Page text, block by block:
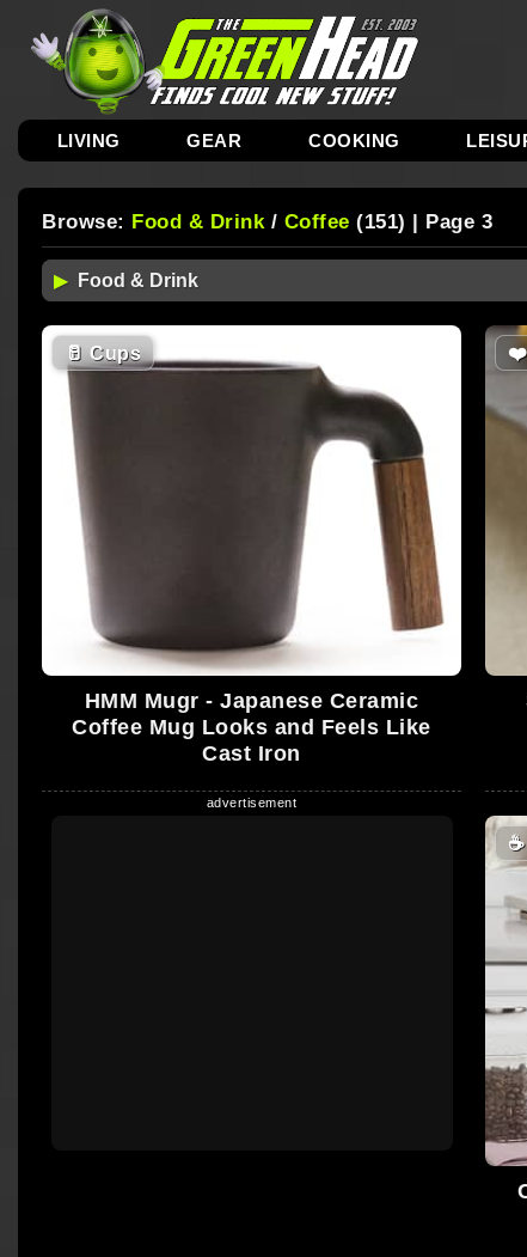
LIVING GEAR COOKING
Browse: Food & Drink/ Coffee (151) | Page 3
🥛 Cups
HMM Mugr - Japanese Ceramic
Coffee Mug Looks and Feels Like
Cast Iron
❤️
☕